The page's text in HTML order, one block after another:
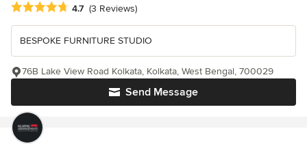
Average rating: 4.7 out of 5 stars
4.7 (3 Reviews)
BESPOKE FURNITURE STUDIO
Send Message
76B Lake View Road Kolkata, Kolkata, West Bengal, 700029